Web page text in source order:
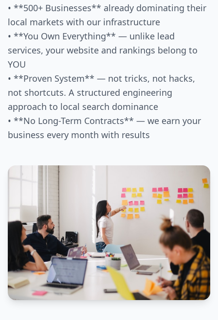
• **500+ Businesses** already dominating their
local markets with our infrastructure
• **You Own Everything** — unlike lead
services, your website and rankings belong to
YOU
• **Proven System** — not tricks, not hacks,
not shortcuts. A structured engineering
approach to local search dominance
• **No Long-Term Contracts** — we earn your
business every month with results